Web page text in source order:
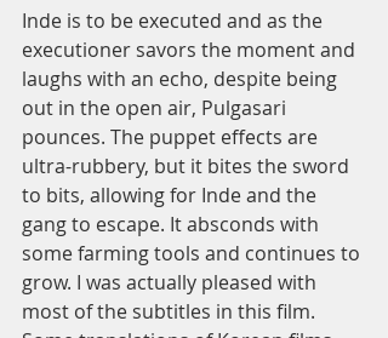
Inde is to be executed and as the
executioner savors the moment and
laughs with an echo, despite being
out in the open air, Pulgasari
pounces. The puppet effects are
ultra-rubbery, but it bites the sword
to bits, allowing for Inde and the
gang to escape. It absconds with
some farming tools and continues to
grow. I was actually pleased with
most of the subtitles in this film.